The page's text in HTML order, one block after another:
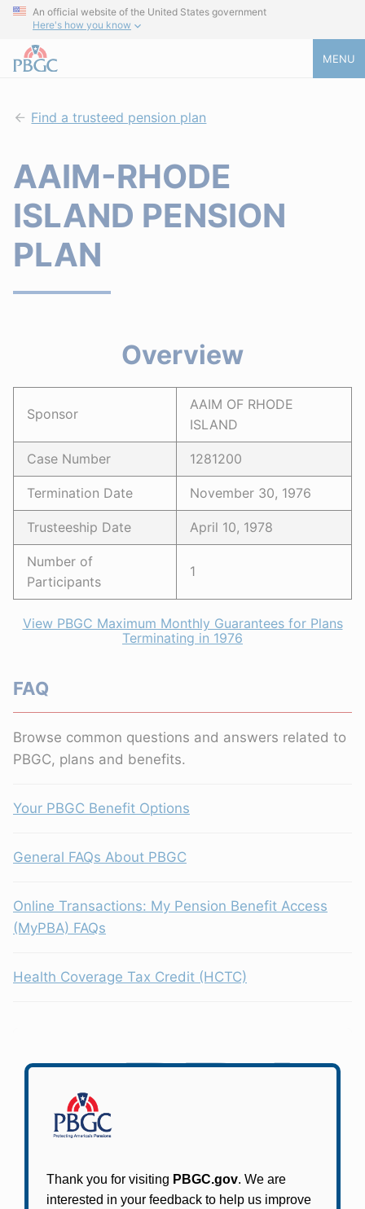
An official website of the United States government
Here's how you know
MENU
Find a trusteed pension plan
AAIM-RHODE
ISLAND PENSION
PLAN
Overview
Sponsor
AAIM OF RHODE
ISLAND
Case Number 1281200
Termination Date November 30, 1976
Trusteeship Date April 10, 1978
Number of
Participants
1
View PBGC Maximum Monthly Guarantees for Plans
Terminating in 1976
FAQ
Browse common questions and answers related to
PBGC, plans and benefits.
Your PBGC Benefit Options
General FAQs About PBGC
Online Transactions: My Pension Benefit Access
(MyPBA) FAQs
Health Coverage Tax Credit (HCTC)